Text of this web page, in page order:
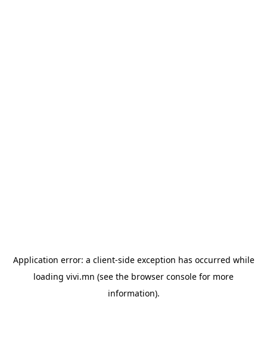
Application error: a client-side exception has occurred while
loading vivi.mn (see the browser console for more
information).